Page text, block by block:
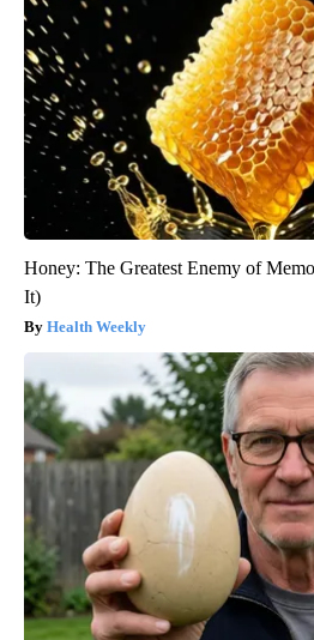
Honey: The Greatest Enemy of
It)
Health Weekly